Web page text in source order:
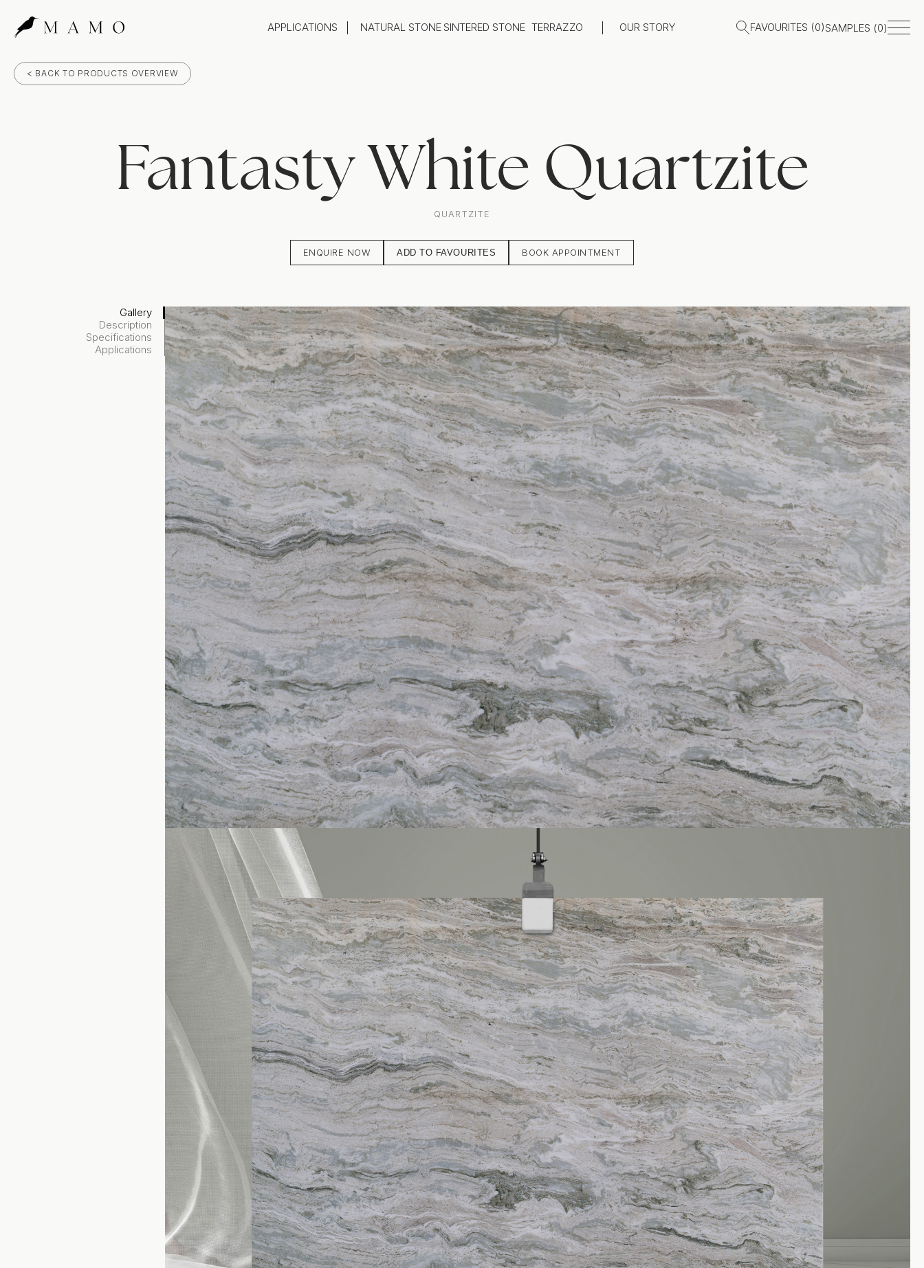
APPLICATIONS NATURAL STONESINTERED STONE TERRAZZO OUR STORY FAVOURITES (0)SAMPLES (0)
< BACK TO PRODUCTS OVERVIEW
Fantasty White Quartzite
QUARTZITE
ENQUIRE NOW ADD TO FAVOURITES BOOK APPOINTMENT
Gallery
Description
Specifications
Applications